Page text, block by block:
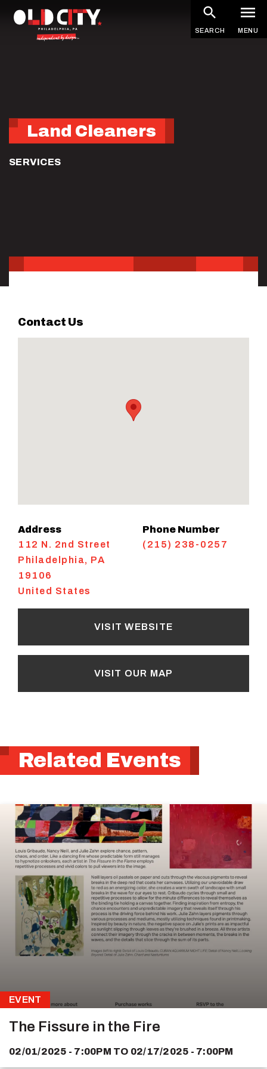
SEARCH MENU
Land Cleaners
SERVICES
Contact Us
Address
112 N. 2nd Street
Philadelphia, PA
19106
United States
Phone Number
(215) 238-0257
VISIT WEBSITE
VISIT OUR MAP
Related Events
EVENT
The Fissure in the Fire
02/01/2025 - 7:00PM TO 02/17/2025 - 7:00PM